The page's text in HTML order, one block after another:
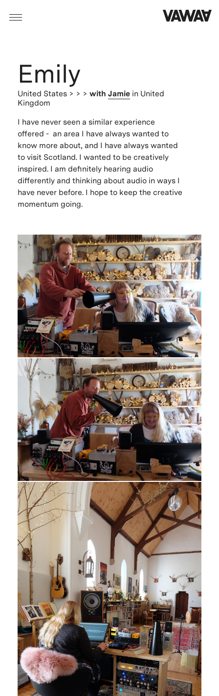
Emily
United States > > > with Jamie in United
Kingdom
I have never seen a similar experience
offered - an area I have always wanted to
know more about, and I have always wanted
to visit Scotland. I wanted to be creatively
inspired. I am definitely hearing audio
differently and thinking about audio in ways I
have never before. I hope to keep the creative
momentum going.